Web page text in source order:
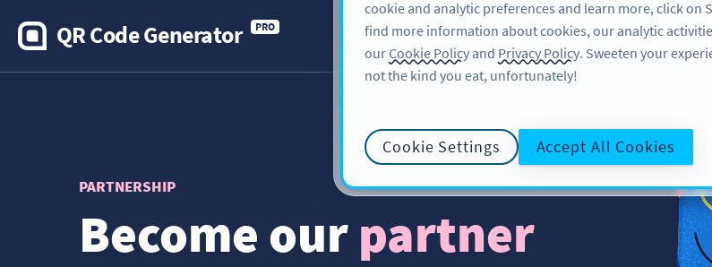
QR Code Generator PRO
FEATURES
PARTNERSHIP
Become ourpartner
cookie and analytic preferences and learn more, click on
find more information about cookies, our analytic
ourCookie Policy and Privacy Policy. Sweeten your
not the kind you eat, unfortunately!
Cookie Settings Accept All Cookies